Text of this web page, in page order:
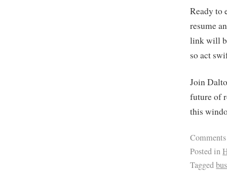
Ready to
resume
link will
so act
Join
future of
this
Posted in
Tagged